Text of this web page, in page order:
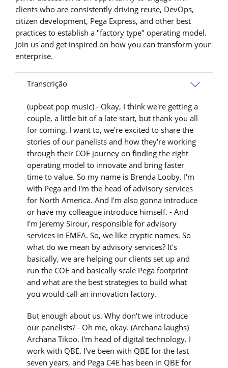
clients who are consistently driving reuse, DevOps,
citizen development, Pega Express, and other best
practices to establish a "factory type" operating model.
Join us and get inspired on how you can transform your
enterprise.
Transcrição
(upbeat pop music) - Okay, I think we're getting a
couple, a little bit of a late start, but thank you all
for coming. I want to, we're excited to share the
stories of our panelists and how they're working
through their COE journey on finding the right
operating model to innovate and bring faster
time to value. So my name is Brenda Looby. I'm
with Pega and I'm the head of advisory services
for North America. And I'm also gonna introduce
or have my colleague introduce himself. - And
I'm Jeremy Sirour, responsible for advisory
services in EMEA. So, we like cryptic names. So
what do we mean by advisory services? It's
basically, we are helping our clients set up and
run the COE and basically scale Pega footprint
and what are the best strategies to build what
you would call an innovation factory.
But enough about us. Why don't we introduce
our panelists? - Oh me, okay. (Archana laughs)
Archana Tikoo. I'm head of digital technology. I
work with QBE. I've been with QBE for the last
seven years, and Pega C4E has been in QBE for